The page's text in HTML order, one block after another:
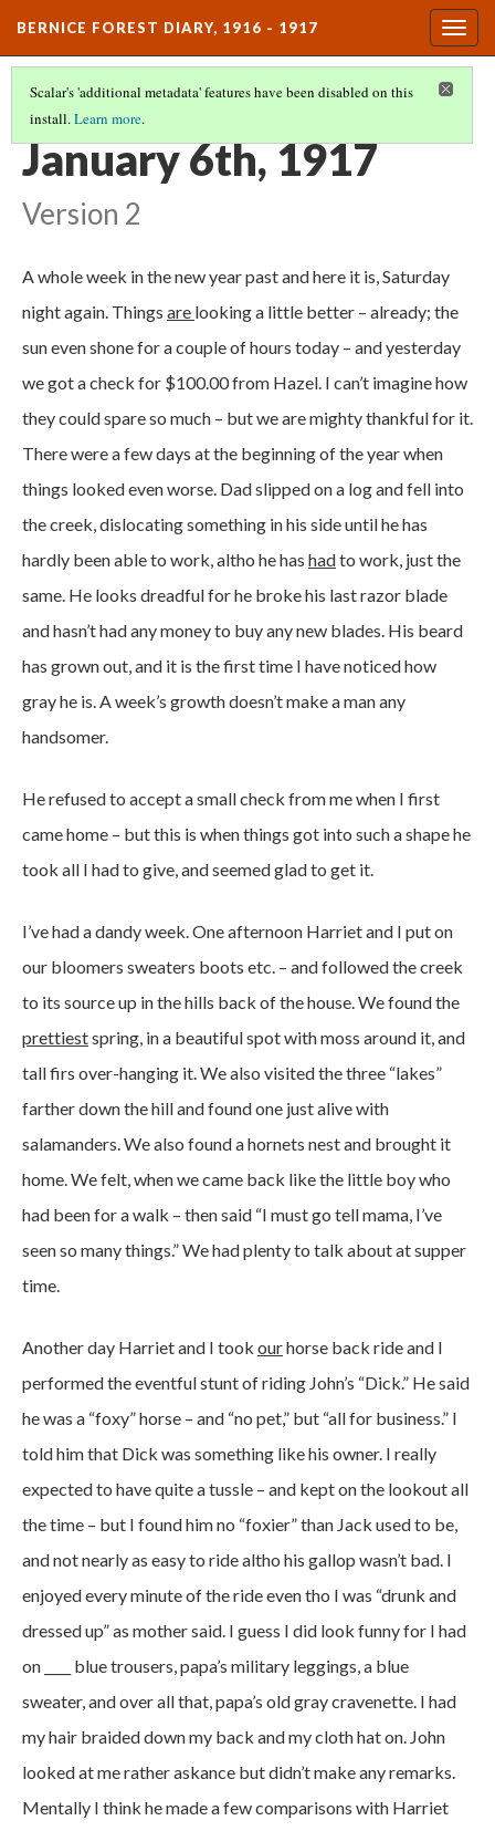
BERNICE FOREST DIARY, 1916 - 1917
Scalar's 'additional metadata' features have been disabled on this
install.Learn more.
DIARY ENTRIES(10/37)
January 6th, 1917
Version 2
A whole week in the new year past and here it is, Saturday
night again. Things are looking a little better – already; the
sun even shone for a couple of hours today – and yesterday
we got a check for $100.00 from Hazel. I can’t imagine how
they could spare so much – but we are mighty thankful for it.
There were a few days at the beginning of the year when
things looked even worse. Dad slipped on a log and fell into
the creek, dislocating something in his side until he has
hardly been able to work, altho he has hadto work, just the
same. He looks dreadful for he broke his last razor blade
and hasn’t had any money to buy any new blades. His beard
has grown out, and it is the first time I have noticed how
gray he is. A week’s growth doesn’t make a man any
handsomer.
He refused to accept a small check from me when I first
came home – but this is when things got into such a shape he
took all I had to give, and seemed glad to get it.
I’ve had a dandy week. One afternoon Harriet and I put on
our bloomers sweaters boots etc. – and followed the creek
to its source up in the hills back of the house. We found the
prettiestspring, in a beautiful spot with moss around it, and
tall firs over-hanging it. We also visited the three “lakes”
farther down the hill and found one just alive with
salamanders. We also found a hornets nest and brought it
home. We felt, when we came back like the little boy who
had been for a walk – then said “I must go tell mama, I’ve
seen so many things.” We had plenty to talk about at supper
time.
Another day Harriet and I took ourhorse back ride and I
performed the eventful stunt of riding John’s “Dick.” He said
he was a “foxy” horse – and “no pet,” but “all for business.” I
told him that Dick was something like his owner. I really
expected to have quite a tussle – and kept on the lookout all
the time – but I found him no “foxier” than Jack used to be,
and not nearly as easy to ride altho his gallop wasn’t bad. I
enjoyed every minute of the ride even tho I was “drunk and
dressed up” as mother said. I guess I did look funny for I had
on ____ blue trousers, papa’s military leggings, a blue
sweater, and over all that, papa’s old gray cravenette. I had
my hair braided down my back and my cloth hat on. John
looked at me rather askance but didn’t make any remarks.
Mentally I think he made a few comparisons with Harriet